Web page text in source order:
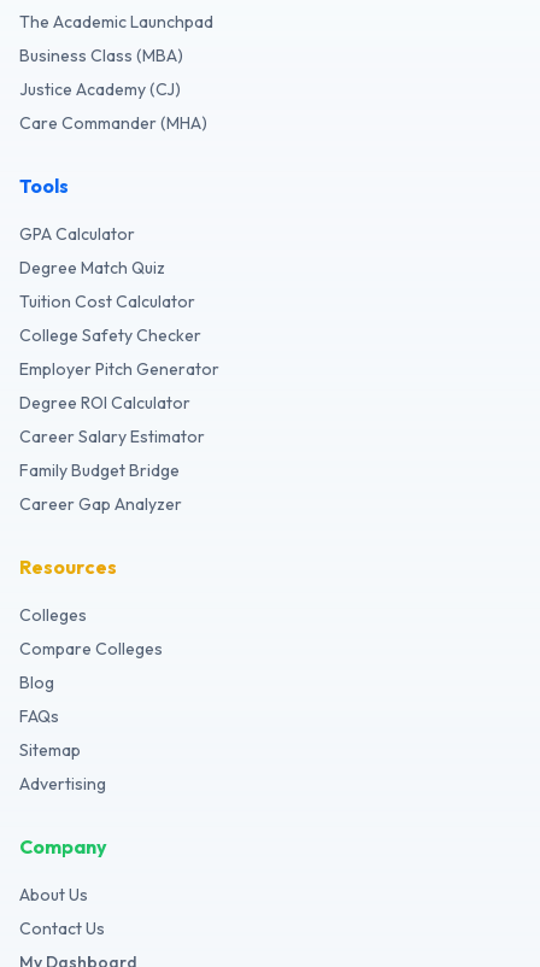
The Academic Launchpad
Business Class (MBA)
Justice Academy (CJ)
Care Commander (MHA)
Tools
GPA Calculator
Degree Match Quiz
Tuition Cost Calculator
College Safety Checker
Employer Pitch Generator
Degree ROI Calculator
Career Salary Estimator
Family Budget Bridge
Career Gap Analyzer
Resources
Colleges
Compare Colleges
Blog
FAQs
Sitemap
Advertising
Company
About Us
Contact Us
My Dashboard